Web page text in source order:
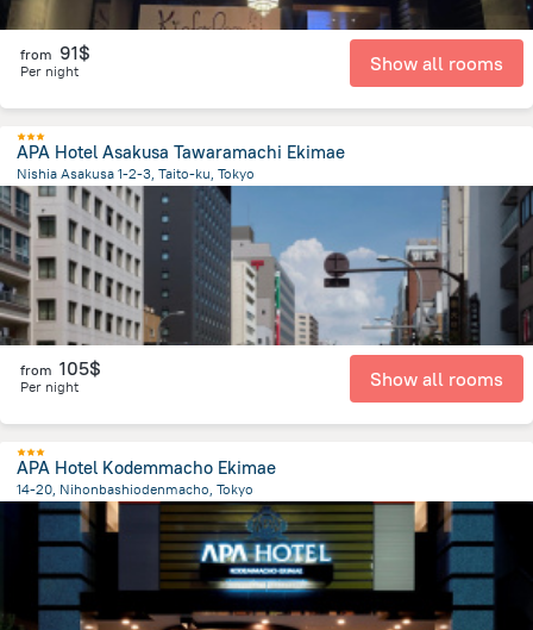
from 91$
Per night Show all rooms
APA Hotel Asakusa Tawaramachi Ekimae
Nishia Asakusa 1-2-3, Taito-ku, Tokyo
4.6 km
from the center of Japan
from 105$
Per night Show all rooms
APA Hotel Kodemmacho Ekimae
14-20, Nihonbashiodenmacho, Tokyo
2.7 kmfrom the center ofJapan